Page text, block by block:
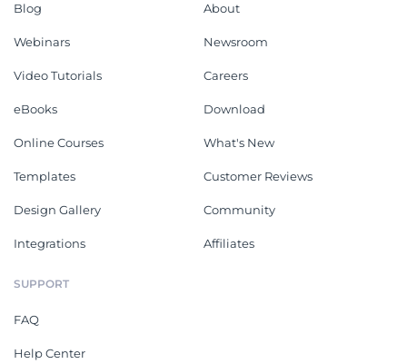
Blog
Webinars
Video Tutorials
eBooks
Online Courses
Templates
Design Gallery
Integrations
About
Newsroom
Careers
Download
What's New
Customer Reviews
Community
Affiliates
SUPPORT
FAQ
Help Center